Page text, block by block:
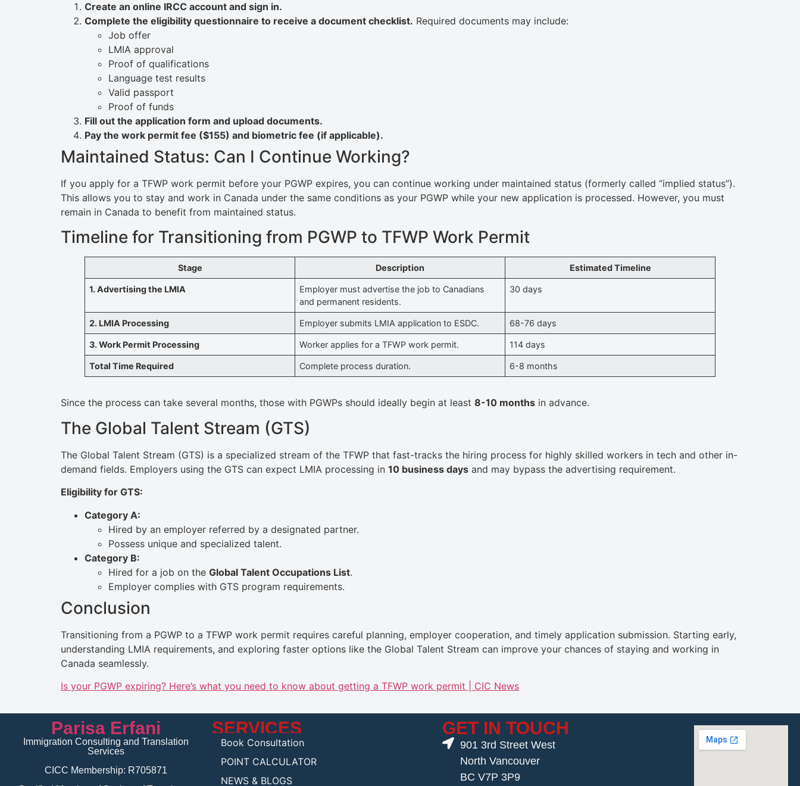
Create an online IRCC account and sign in.
Complete the eligibility questionnaire to receive a document checklist. Required documents may include:
Job offer
LMIA approval
Proof of qualifications
Language test results
Valid passport
Proof of funds
Fill out the application form and upload documents.
Pay the work permit fee ($155) and biometric fee (if applicable).
Maintained Status: Can I Continue Working?
If you apply for a TFWP work permit before your PGWP expires, you can continue working under maintained status (formerly called “implied status”).
This allows you to stay and work in Canada under the same conditions as your PGWP while your new application is processed. However, you must
remain in Canada to benefit from maintained status.
Timeline for Transitioning from PGWP to TFWP Work Permit
Stage Description Estimated Timeline
1. Advertising the LMIA
Employer must advertise the job to Canadians
and permanent residents.
30 days
2. LMIA Processing Employer submits LMIA application to ESDC. 68-76 days
3. Work Permit Processing Worker applies for a TFWP work permit. 114 days
Total Time Required Complete process duration. 6-8 months
Since the process can take several months, those with PGWPs should ideally begin at least 8-10 months in advance.
The Global Talent Stream (GTS)
The Global Talent Stream (GTS) is a specialized stream of the TFWP that fast-tracks the hiring process for highly skilled workers in tech and other in-
demand fields. Employers using the GTS can expect LMIA processing in 10 business days and may bypass the advertising requirement.
Eligibility for GTS:
Category A:
Hired by an employer referred by a designated partner.
Possess unique and specialized talent.
Category B:
Hired for a job on the Global Talent Occupations List.
Employer complies with GTS program requirements.
Conclusion
Transitioning from a PGWP to a TFWP work permit requires careful planning, employer cooperation, and timely application submission. Starting early,
understanding LMIA requirements, and exploring faster options like the Global Talent Stream can improve your chances of staying and working in
Canada seamlessly.
Is your PGWP expiring? Here’s what you need to know about getting a TFWP work permit | CIC News
Parisa Erfani
Immigration Consulting and Translation
Services
CICC Membership: R705871
SERVICES
Book Consultation
POINT CALCULATOR
NEWS & BLOGS
GET IN TOUCH
901 3rd Street West
North Vancouver
BC V7P 3P9